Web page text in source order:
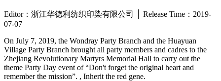
Editor：浙江华德利纺织印染有限公司 │ Release Time：2019-
07-07
On July 7, 2019, the Wondray Party Branch and the Huayuan
Village Party Branch brought all party members and cadres to the
Zhejiang Revolutionary Martyrs Memorial Hall to carry out the
theme Party Day event of “Don't forget the original heart and
remember the mission”. , Inherit the red gene.